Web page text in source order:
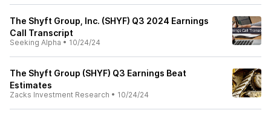
The Shyft Group, Inc. (SHYF) Q3 2024 Earnings
Call Transcript
Seeking Alpha • 10/24/24
The Shyft Group (SHYF) Q3 Earnings Beat
Estimates
Zacks Investment Research • 10/24/24